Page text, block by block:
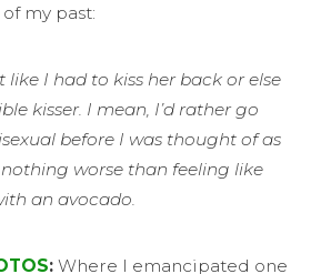
my past:
like I had to kiss her back or else
kisser. I mean, I’d rather go
before I was thought of as
nothing worse than feeling like
an avocado.
: Where I emancipated one